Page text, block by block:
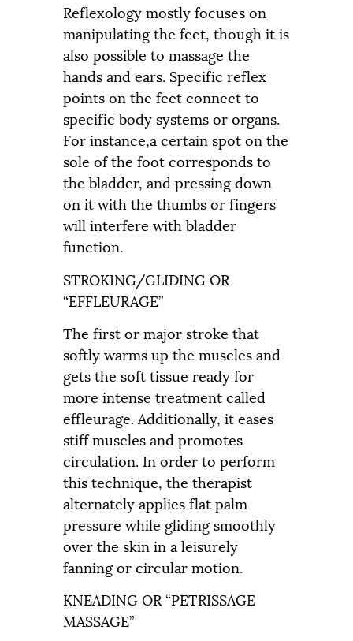
Reflexology mostly focuses on
manipulating the feet, though it is
also possible to massage the
hands and ears. Specific reflex
points on the feet connect to
specific body systems or organs.
For instance,a certain spot on the
sole of the foot corresponds to
the bladder, and pressing down
on it with the thumbs or fingers
will interfere with bladder
function.
STROKING/GLIDING OR
“EFFLEURAGE”
The first or major stroke that
softly warms up the muscles and
gets the soft tissue ready for
more intense treatment called
effleurage. Additionally, it eases
stiff muscles and promotes
circulation. In order to perform
this technique, the therapist
alternately applies flat palm
pressure while gliding smoothly
over the skin in a leisurely
fanning or circular motion.
KNEADING OR “PETRISSAGE
MASSAGE”